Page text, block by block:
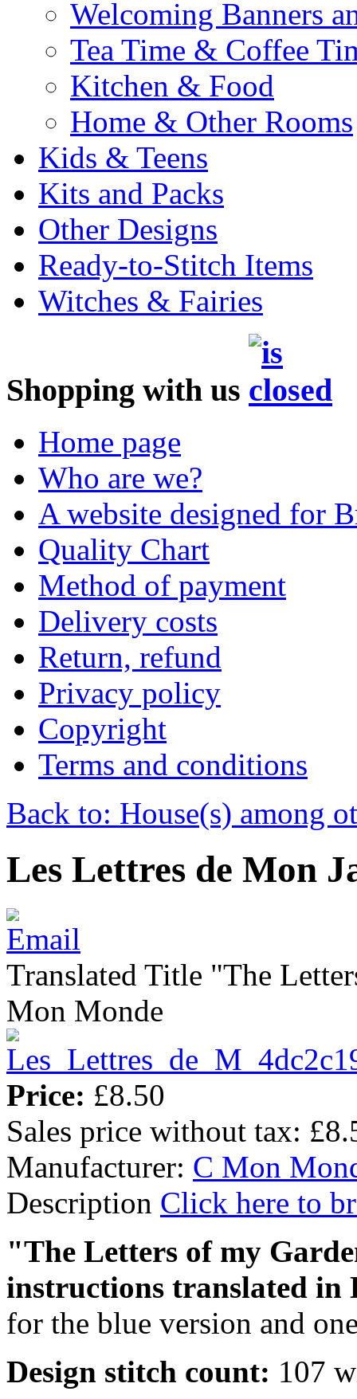
Welcoming Banners
Tea Time & Coffee
Kitchen & Food
Home & Other Rooms
Kids & Teens
Kits and Packs
Other Designs
Ready-to-Stitch Items
Witches & Fairies
Shopping with us
Home page
Who are we?
A website designed for
Quality Chart
Method of payment
Delivery costs
Return, refund
Privacy policy
Copyright
Terms and conditions
Back to: House(s) among
Les Lettres de Mon
Translated Title "The
Mon Monde
Price: £8.50
Sales price without tax:
Manufacturer: C Mon
Description Click here to
"The Letters of my
instructions translated in
for the blue version and
Design stitch count: 107